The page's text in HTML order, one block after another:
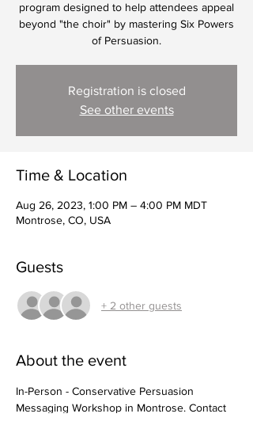
program designed to help attendees appeal
beyond "the choir" by mastering Six Powers
of Persuasion.
Registration is closed
See other events
Time & Location
Aug 26, 2023, 1:00 PM – 4:00 PM MDT
Montrose, CO, USA
Guests
+ 2 other guests
About the event
In-Person - Conservative Persuasion
Messaging Workshop in Montrose. Contact